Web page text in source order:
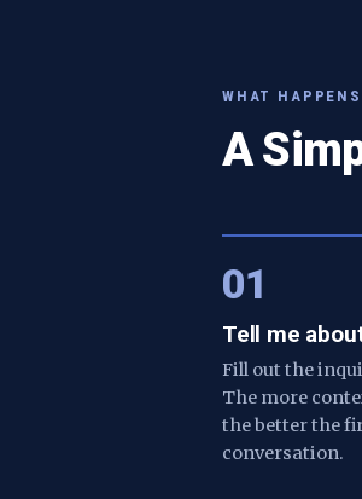
WHAT
A
01
Tell me
Fill out the
The more
the better the
conversation.